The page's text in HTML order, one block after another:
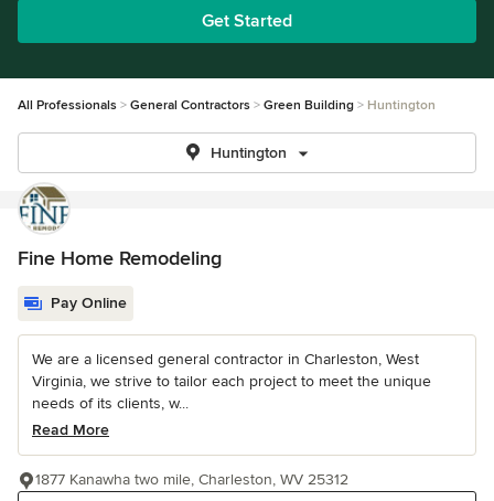
Get Started
All Professionals General Contractors Green Building Huntington
Huntington
Fine Home Remodeling
Pay Online
We are a licensed general contractor in Charleston, West
Virginia, we strive to tailor each project to meet the unique
needs of its clients, w...
Read More
1877 Kanawha two mile, Charleston, WV 25312